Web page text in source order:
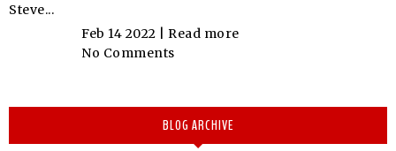
Steve...
Feb 14 2022 | Read more
No Comments
BLOG ARCHIVE